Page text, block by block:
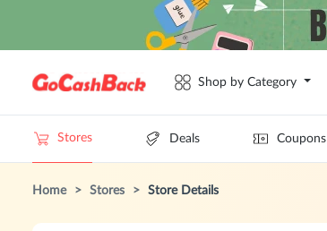
Shop by Category
Stores Deals Coupons
Home > Stores > Store Details